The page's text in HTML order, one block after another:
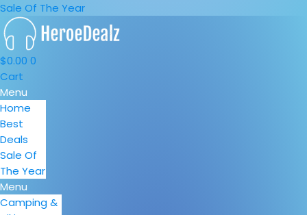
Sale Of The Year
$0.00 0
Cart
Menu
Home
Best
Deals
Sale Of
The Year
Menu
Camping &